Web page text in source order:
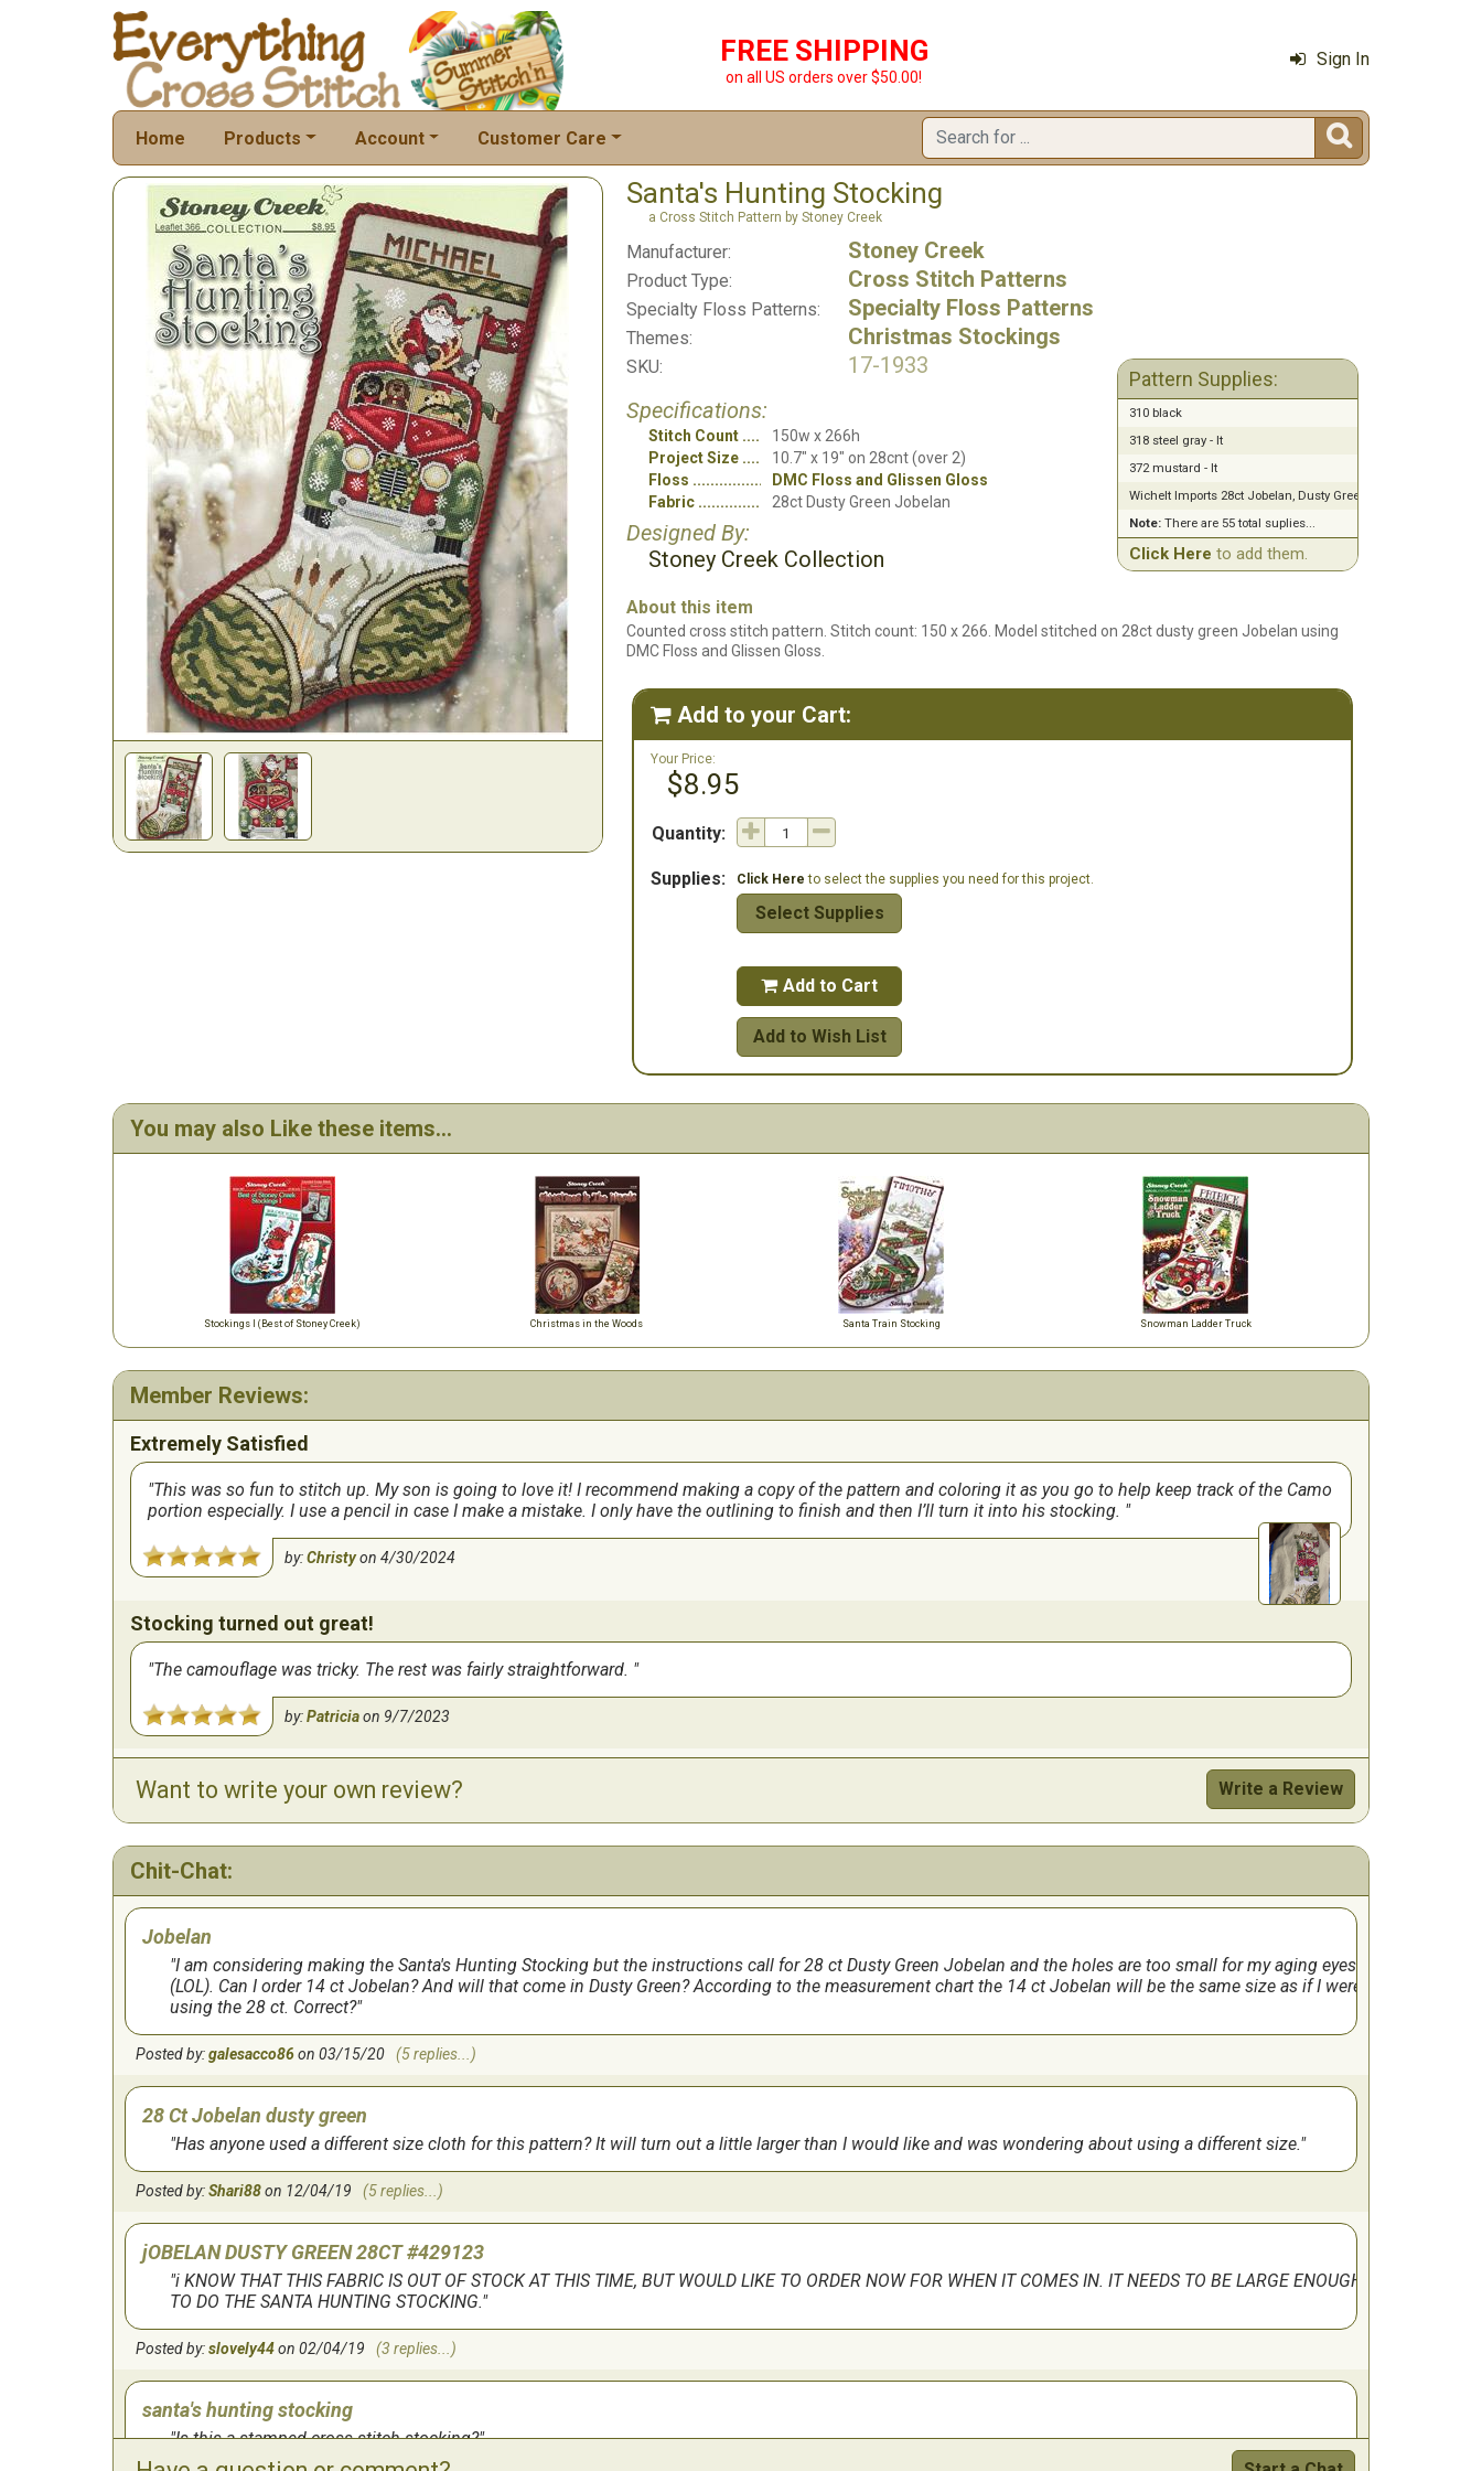
FREE SHIPPING
on all US orders over $50.00!
Sign In
Home Products Account Customer Care 
Santa's Hunting Stocking
a Cross Stitch Pattern by Stoney Creek
Manufacturer: Stoney Creek
Product Type: Cross Stitch Patterns
Specialty Floss Patterns: Specialty Floss Patterns
Themes: Christmas Stockings
SKU:
17-1933
Specifications:
Stitch Count
150w x 266h
Project Size
10.7" x 19" on 28cnt (over 2)
Floss
DMC Floss and Glissen Gloss
Fabric
28ct Dusty Green Jobelan
Designed By:
Stoney Creek Collection
Pattern Supplies:
310 black
318 steel gray - lt
372 mustard - lt
Wichelt Imports 28ct Jobelan, Dusty Green (18" x 27")
Note:There are 55 total suplies...
Click Here to add them.
About this item
Counted cross stitch pattern. Stitch count: 150 x 266. Model stitched on 28ct dusty green Jobelan using
DMC Floss and Glissen Gloss.
 Add to your Cart:
Your Price:
$8.95
Quantity:
Supplies: Click Here to select the supplies you need for this project.
Select Supplies
 Add to Cart
Add to Wish List
You may also Like these items...
Stockings I (Best of Stoney Creek) Christmas in the Woods Santa Train Stocking Snowman Ladder Truck
Member Reviews:
Extremely Satisfied
This was so fun to stitch up. My son is going to love it! I recommend making a copy of the pattern and coloring it as you go to help keep track of the Camo
portion especially. I use a pencil in case I make a mistake. I only have the outlining to finish and then I’ll turn it into his stocking.
by:Christyon4/30/2024
Stocking turned out great!
The camouflage was tricky. The rest was fairly straightforward.
by:Patriciaon 9/7/2023
Very cute and relatively easy
I really loved this pattern.
I did this pattern last year for my grandson. It is a large stocking. Lots of room for gifts. I would say the most diffcult part was the glissening thread. It
seemed it would shred easily, but well worth doing. My grandson has a dog that looks just like the one behing the wheel. He loves it. I have done stockings
for all 4 of my grandchildren.
Fun Pattern
Stocking is actually bigger than I originally thought. The difficulty level comes from the camoflage section - its really easy to get lost in that part. Pattern
was really clear and easy to follow.
by:Janeton2/14/2021
Great pattern
Really cute finished project. Be sure to order more of the Glissen Gloss thread as there is a lot of it to be used. The difficulty level marked is only because
I love it
Want to write your own review? Write a Review
Chit-Chat:
Jobelan
I am considering making the Santa's Hunting Stocking but the instructions call for 28 ct Dusty Green Jobelan and the holes are too small for my aging eyes
(LOL). Can I order 14 ct Jobelan? And will that come in Dusty Green? According to the measurement chart the 14 ct Jobelan will be the same size as if I were
using the 28 ct. Correct?
Posted by:galesacco86on 03/15/20 (5 replies...)
28 Ct Jobelan dusty green
Has anyone used a different size cloth for this pattern? It will turn out a little larger than I would like and was wondering about using a different size.
Posted by:Shari88on 12/04/19 (5 replies...)
jOBELAN DUSTY GREEN 28CT #429123
i KNOW THAT THIS FABRIC IS OUT OF STOCK AT THIS TIME, BUT WOULD LIKE TO ORDER NOW FOR WHEN IT COMES IN. IT NEEDS TO BE LARGE ENOUGH
TO DO THE SANTA HUNTING STOCKING.
Posted by:slovely44on 02/04/19 (3 replies...)
santa's hunting stocking
Is this a stamped cross stitch stocking?